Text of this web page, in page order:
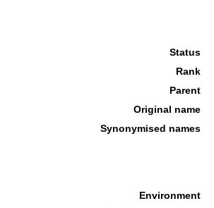
Status
Rank
Parent
Original name
Synonymised names
Environment